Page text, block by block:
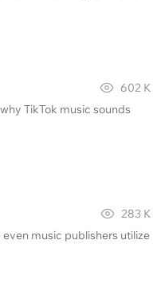
602 K
TikTok music sounds
283 K
music publishers utilize